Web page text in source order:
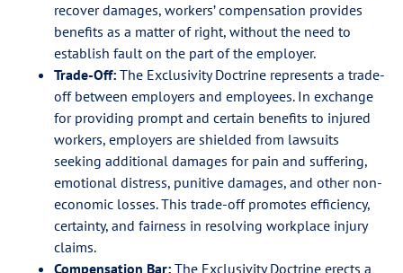
recover damages, workers’ compensation provides
benefits as a matter of right, without the need to
establish fault on the part of the employer.
Trade-Off: The Exclusivity Doctrine represents a trade-
off between employers and employees. In exchange
for providing prompt and certain benefits to injured
workers, employers are shielded from lawsuits
seeking additional damages for pain and suffering,
emotional distress, punitive damages, and other non-
economic losses. This trade-off promotes efficiency,
certainty, and fairness in resolving workplace injury
claims.
Compensation Bar: The Exclusivity Doctrine erects a